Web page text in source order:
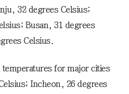
32 degrees Celsius;
Busan, 31 degrees
Celsius.
for major cities
Incheon, 26 degrees